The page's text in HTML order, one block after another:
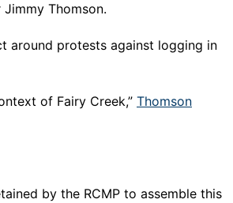
Thomson.
around protests against logging in
of Fairy Creek,” Thomson
by the RCMP to assemble this